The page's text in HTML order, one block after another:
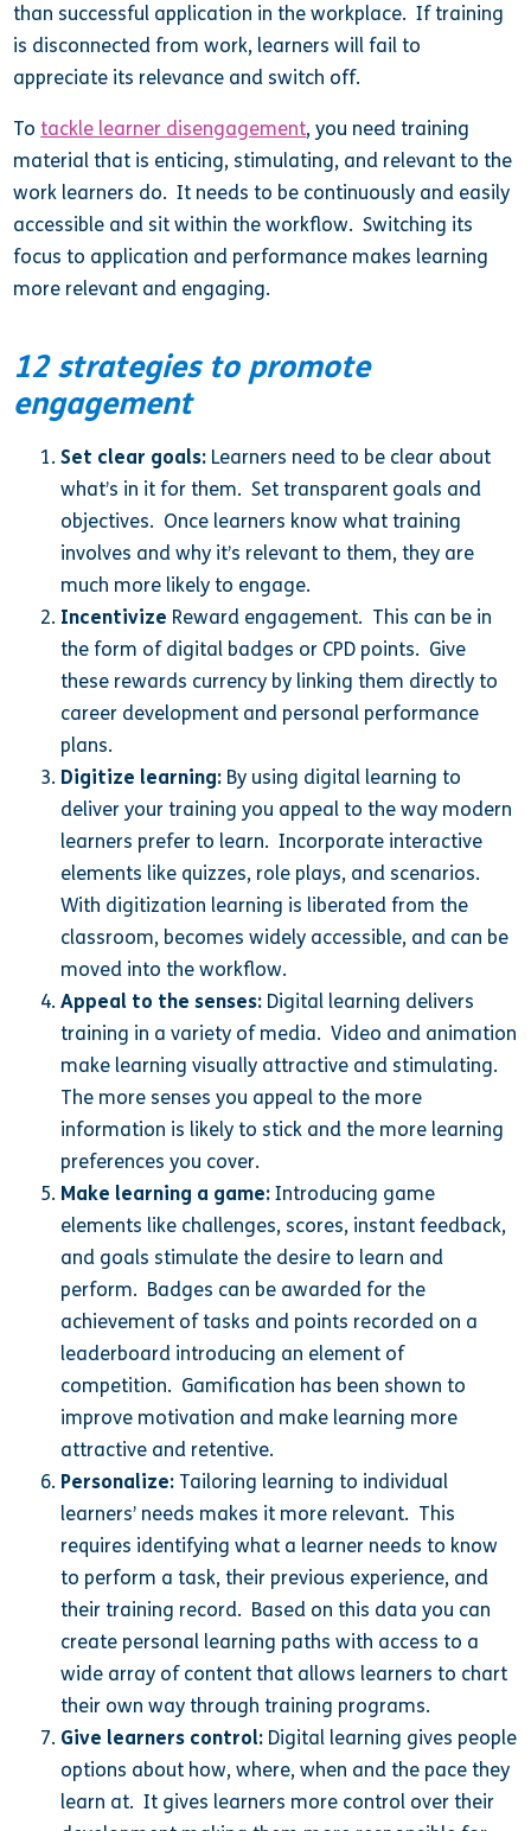
than successful application in the workplace. If training
is disconnected from work, learners will fail to
appreciate its relevance and switch off.
Totackle learner disengagement, you need training
material that is enticing, stimulating, and relevant to the
work learners do. It needs to be continuously and easily
accessible and sit within the workflow. Switching its
focus to application and performance makes learning
more relevant and engaging.
12 strategies to promote
engagement
Set clear goals: Learners need to be clear about
what’s in it for them. Set transparent goals and
objectives. Once learners know what training
involves and why it’s relevant to them, they are
much more likely to engage.
Incentivize Reward engagement. This can be in
the form of digital badges or CPD points. Give
these rewards currency by linking them directly to
career development and personal performance
plans.
Digitize learning: By using digital learning to
deliver your training you appeal to the way modern
learners prefer to learn. Incorporate interactive
elements like quizzes, role plays, and scenarios.
With digitization learning is liberated from the
classroom, becomes widely accessible, and can be
moved into the workflow.
Appeal to the senses: Digital learning delivers
training in a variety of media. Video and animation
make learning visually attractive and stimulating.
The more senses you appeal to the more
information is likely to stick and the more learning
preferences you cover.
Make learning a game: Introducing game
elements like challenges, scores, instant feedback,
and goals stimulate the desire to learn and
perform. Badges can be awarded for the
achievement of tasks and points recorded on a
leaderboard introducing an element of
competition. Gamification has been shown to
improve motivation and make learning more
attractive and retentive.
Personalize: Tailoring learning to individual
learners’ needs makes it more relevant. This
requires identifying what a learner needs to know
to perform a task, their previous experience, and
their training record. Based on this data you can
create personal learning paths with access to a
wide array of content that allows learners to chart
their own way through training programs.
Give learners control: Digital learning gives people
options about how, where, when and the pace they
learn at. It gives learners more control over their